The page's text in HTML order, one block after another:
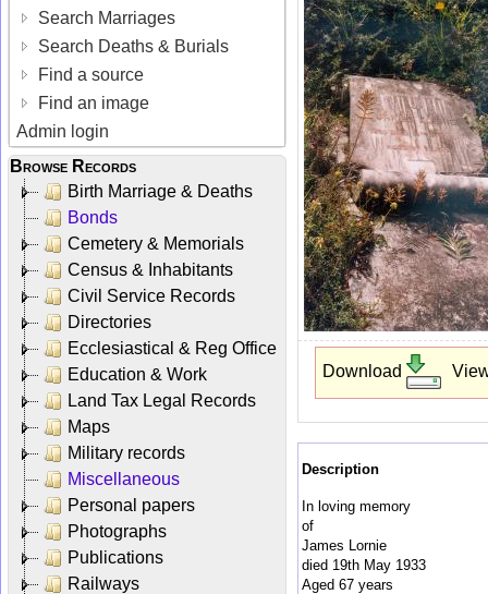
Search Marriages
Search Deaths & Burials
Find a source
Find an image
Admin login
Browse Records
Birth Marriage & Deaths
Bonds
Cemetery & Memorials
Census & Inhabitants
Civil Service Records
Directories
Ecclesiastical & Reg Office
Education & Work
Land Tax Legal Records
Maps
Military records
Miscellaneous
Personal papers
Photographs
Publications
Railways
Download
Description
In loving memory
of
James Lornie
died 19th May 1933
Aged 67 years